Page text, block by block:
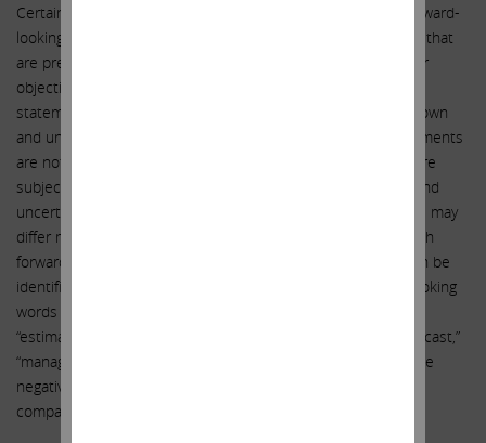
Certain statements contained in this communication are forward-
looking statements including, but not limited to, statements that
are predications of or indicate future events, trends, plans or
objectives. Undue reliance should not be placed on such
statements because, by their nature, they are subject to known
and unknown risks and uncertainties. Forward-looking statements
are not guarantees of future performance or activities and are
subject to many risks and uncertainties. Due to such risks and
uncertainties, actual events or results or actual performance may
differ materially from those reflected or contemplated in such
forward-looking statements. Forward-looking statements can be
identified by the use of the future tense or other forward-looking
words such as “believe,” “expect,” “anticipate,” “intend,” “plan,”
“estimate,” “should,” “may,” “will,” “objective,” “projection,” “forecast,”
“management believes,” “continue,” “strategy,” “position” or the
negative of those terms or other variations of them or by
comparable terminology.